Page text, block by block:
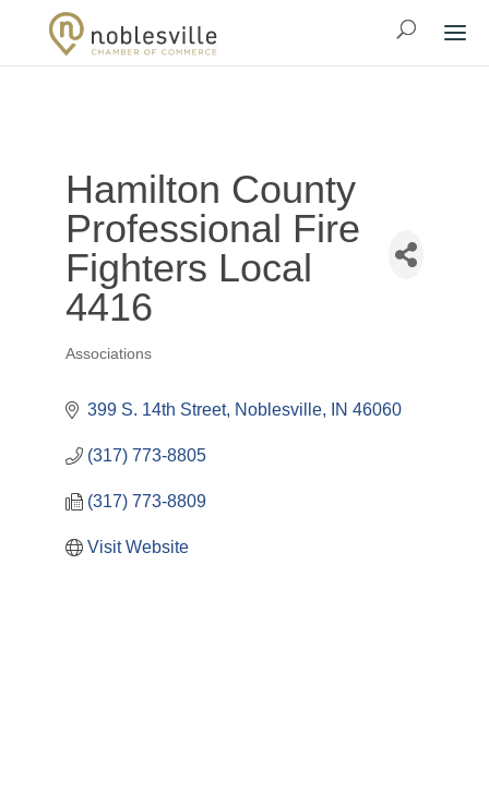
Hamilton County
Professional Fire
Fighters Local
4416
Categories
Associations
399 S. 14th Street Noblesville IN 46060
(317) 773-8805
(317) 773-8809
Visit Website